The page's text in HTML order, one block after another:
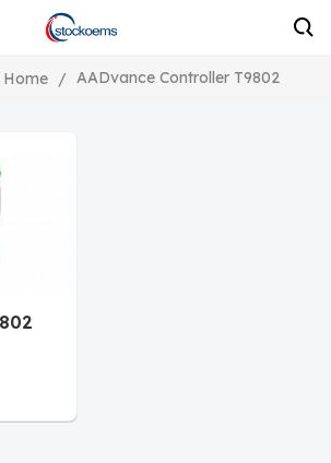
Home / AADvance Controller T9802